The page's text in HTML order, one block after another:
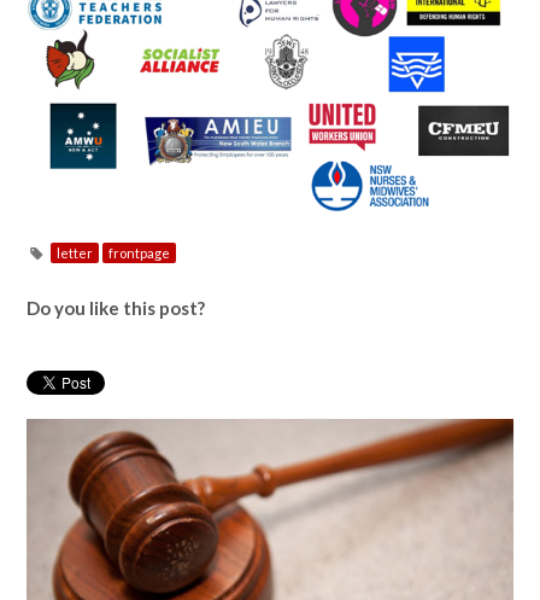
letter frontpage
Do you like this post?